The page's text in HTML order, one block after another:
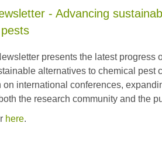
- Advancing
presents the latest progress
alternatives to chemical pest
on international conferences,
the research community and the
here.